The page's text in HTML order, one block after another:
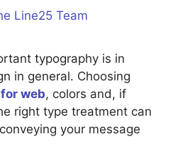
Line25 Team
typography is in
in general. Choosing
web, colors and, if
right type treatment can
your message